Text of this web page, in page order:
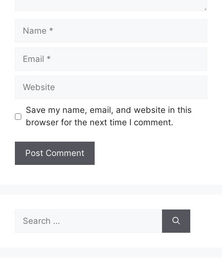
Name
Email
Website
Save my name, email, and website in this
browser for the next time I comment.
for: